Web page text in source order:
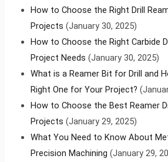
How to Choose the Right Drill
Projects (January 30, 2025)
How to Choose the Right Carbide
Project Needs (January 30, 2025)
What is a Reamer Bit for Drill and
Right One for Your Project?
How to Choose the Best Reamer
Projects (January 29, 2025)
What You Need to Know About
Precision Machining (January 29,